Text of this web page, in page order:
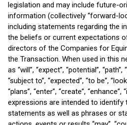
legislation and may include future-
information (collectively “forward-
including statements regarding the
the beliefs or current expectations
directors of the Companies for
the Transaction. When used in this
as “will”, “expect”, “potential”,
“subject to”, “expected”, “to be”,
“plans”, “enter”, “create”,
expressions are intended to
statements as well as phrases or